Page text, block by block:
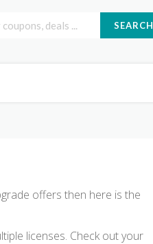
SEARCH
offers then here is the
licenses. Check out your